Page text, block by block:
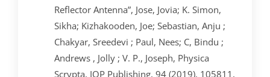
Reflector Antenna”, Jose, Jovia; K. Simon,
Sikha; Kizhakooden, Joe; Sebastian, Anju ;
Chakyar, Sreedevi ; Paul, Nees; C, Bindu ;
Andrews , Jolly ; V. P., Joseph, Physica
Scrypta, IOP Publishing, 94 (2019), 105811,